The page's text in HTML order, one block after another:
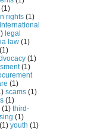
(1)
rights (1)
international
legal
law (1)
(1)
(1)
(1)
(1)
scams (1)
(1)
(1) third-
(1)
(1) youth (1)